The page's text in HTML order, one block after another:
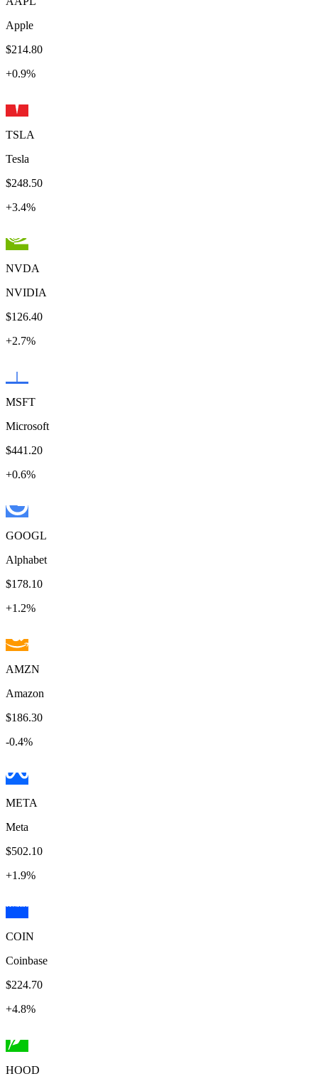
Apple
$214.80
+0.9%
TSLA
Tesla
$248.50
+3.4%
NVDA
NVIDIA
$126.40
+2.7%
MSFT
Microsoft
$441.20
+0.6%
GOOGL
Alphabet
$178.10
+1.2%
AMZN
Amazon
$186.30
-0.4%
META
Meta
$502.10
+1.9%
COIN
Coinbase
$224.70
+4.8%
HOOD